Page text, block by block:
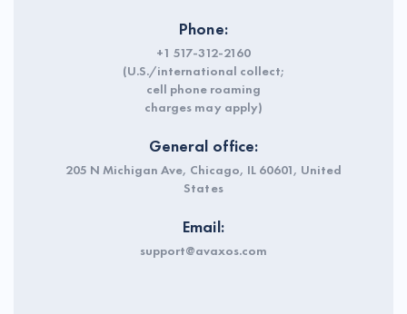
Phone:
+1 517-312-2160
(U.S./international collect;
cell phone roaming
charges may apply)
General office:
205 N Michigan Ave, Chicago, IL 60601, United
States
Email:
support@avaxos.com